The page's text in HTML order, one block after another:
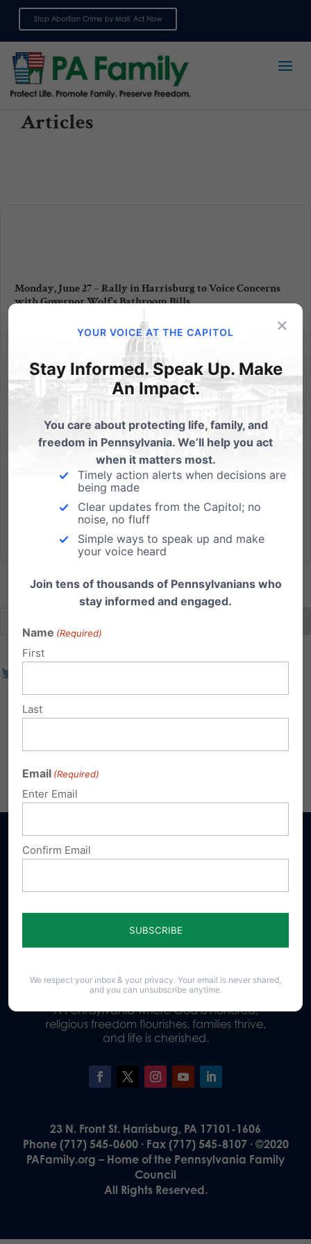
Stop Abortion Crime by Mail: Act Now
Articles
Monday, June 27 – Rally in Harrisburg to Voice Concerns
with Governor Wolf’s Bathroom Bills
Senate and House Bills would force schools and
businesses to make a radical change of policy for
restrooms and shower facilities. Harrisburg, PA – The
Defend My Privacy Coalition will rally with concerned
Pennsylvania citizens from across the state on
Monday, June...
Read More
Sign up for emails
Donate
Our Vision
A Pennsylvania where God is honored,
religious freedom flourishes, families thrive,
and life is cherished.
23 N. Front St. Harrisburg, PA 17101-1606
Phone (717) 545-0600 · Fax (717) 545-8107 · ©2020
PAFamily.org – Home of the Pennsylvania Family
Council
All Rights Reserved.
×
YOUR VOICE AT THE CAPITOL
Stay Informed. Speak Up. Make
An Impact.
You care about protecting life, family, and
freedom in Pennsylvania. We’ll help you act
when it matters most.
Timely action alerts when decisions are
being made
Clear updates from the Capitol; no
noise, no fluff
Simple ways to speak up and make
your voice heard
Join tens of thousands of Pennsylvanians who
stay informed and engaged.
Name (Required)
First
Last
Email (Required)
Enter Email
Confirm Email
We respect your inbox & your privacy. Your email is never shared,
and you can unsubscribe anytime.